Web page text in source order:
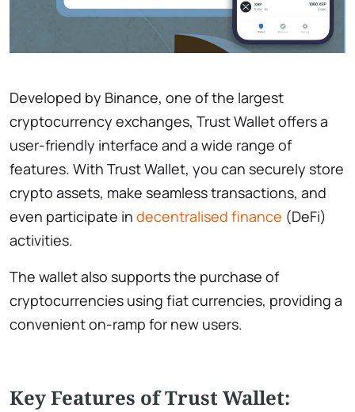
Developed by Binance, one of the largest
cryptocurrency exchanges, Trust Wallet offers a
user-friendly interface and a wide range of
features. With Trust Wallet, you can securely store
crypto assets, make seamless transactions, and
even participate in decentralised finance (DeFi)
activities.
The wallet also supports the purchase of
cryptocurrencies using fiat currencies, providing a
convenient on-ramp for new users.
Key Features of Trust Wallet: